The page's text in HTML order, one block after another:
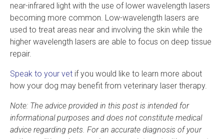
near-infrared light with the use of lower wavelength lasers
becoming more common. Low-wavelength lasers are
used to treat areas near and involving the skin while the
higher wavelength lasers are able to focus on deep tissue
repair.
Speak to your vet if you would like to learn more about
how your dog may benefit from veterinary laser therapy.
Note: The advice provided in this post is intended for
informational purposes and does not constitute medical
advice regarding pets. For an accurate diagnosis of your